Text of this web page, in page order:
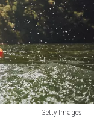
Getty Images